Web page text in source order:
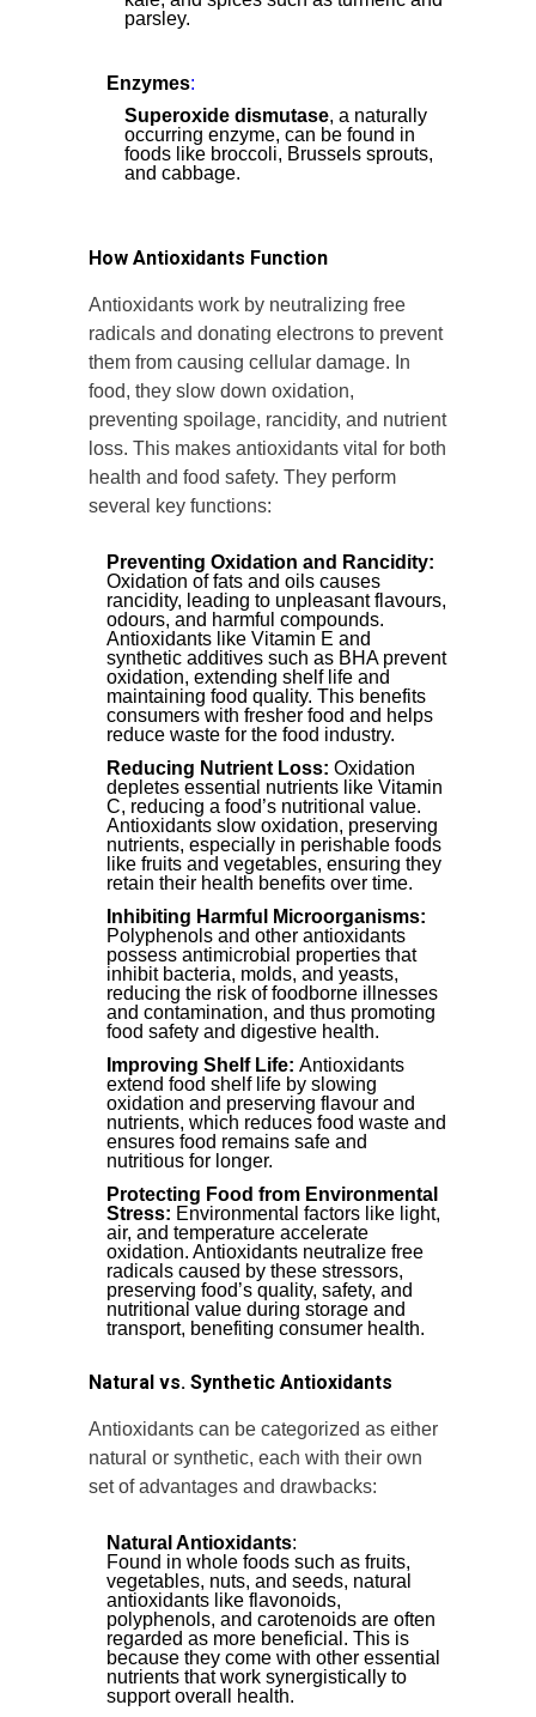
parsley.
Enzymes:
Superoxide dismutase, a naturally
occurring enzyme, can be found in
foods like broccoli, Brussels sprouts,
and cabbage.
How Antioxidants Function
Antioxidants work by neutralizing free
radicals and donating electrons to prevent
them from causing cellular damage. In
food, they slow down oxidation,
preventing spoilage, rancidity, and nutrient
loss. This makes antioxidants vital for both
health and food safety. They perform
several key functions:
Preventing Oxidation and Rancidity:
Oxidation of fats and oils causes
rancidity, leading to unpleasant flavours,
odours, and harmful compounds.
Antioxidants like Vitamin E and
synthetic additives such as BHA prevent
oxidation, extending shelf life and
maintaining food quality. This benefits
consumers with fresher food and helps
reduce waste for the food industry.
Reducing Nutrient Loss: Oxidation
depletes essential nutrients like Vitamin
C, reducing a food’s nutritional value.
Antioxidants slow oxidation, preserving
nutrients, especially in perishable foods
like fruits and vegetables, ensuring they
retain their health benefits over time.
Inhibiting Harmful Microorganisms:
Polyphenols and other antioxidants
possess antimicrobial properties that
inhibit bacteria, molds, and yeasts,
reducing the risk of foodborne illnesses
and contamination, and thus promoting
food safety and digestive health.
Improving Shelf Life: Antioxidants
extend food shelf life by slowing
oxidation and preserving flavour and
nutrients, which reduces food waste and
ensures food remains safe and
nutritious for longer.
Protecting Food from Environmental
Stress: Environmental factors like light,
air, and temperature accelerate
oxidation. Antioxidants neutralize free
radicals caused by these stressors,
preserving food’s quality, safety, and
nutritional value during storage and
transport, benefiting consumer health.
Natural vs. Synthetic Antioxidants
Antioxidants can be categorized as either
natural or synthetic, each with their own
set of advantages and drawbacks:
Natural Antioxidants:
Found in whole foods such as fruits,
vegetables, nuts, and seeds, natural
antioxidants like flavonoids,
polyphenols, and carotenoids are often
regarded as more beneficial. This is
because they come with other essential
nutrients that work synergistically to
support overall health.